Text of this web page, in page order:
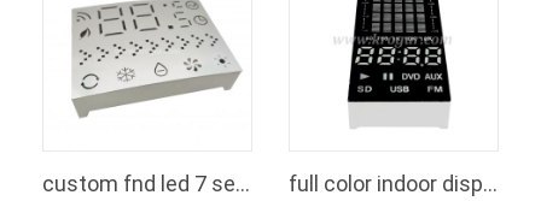
custom fnd led 7 segment 2 digit numeric small size seven segment white and red color led display module for air conditioning full color indoor display 7 segments display 4 digit cathode blue and yellow color panel used for music player